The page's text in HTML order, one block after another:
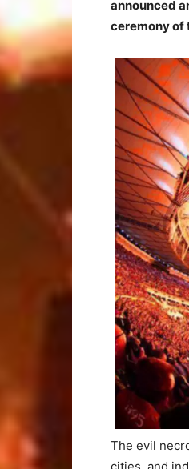
announced
ceremony of
The evil